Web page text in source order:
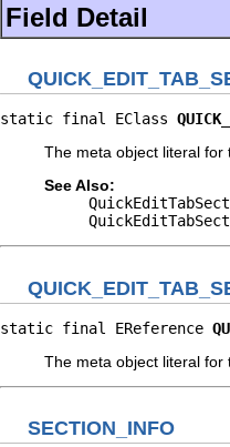
Field Detail
static final EClass
The meta object literal for
See Also:
static final EReference
The meta object literal for
SECTION_INFO